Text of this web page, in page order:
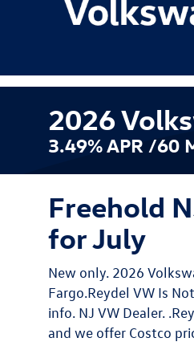
2026
3.49% APR /60
Freehold
for July
New only. 2026
Fargo.Reydel VW Is
info. NJ VW Dealer.
and we offer Costco